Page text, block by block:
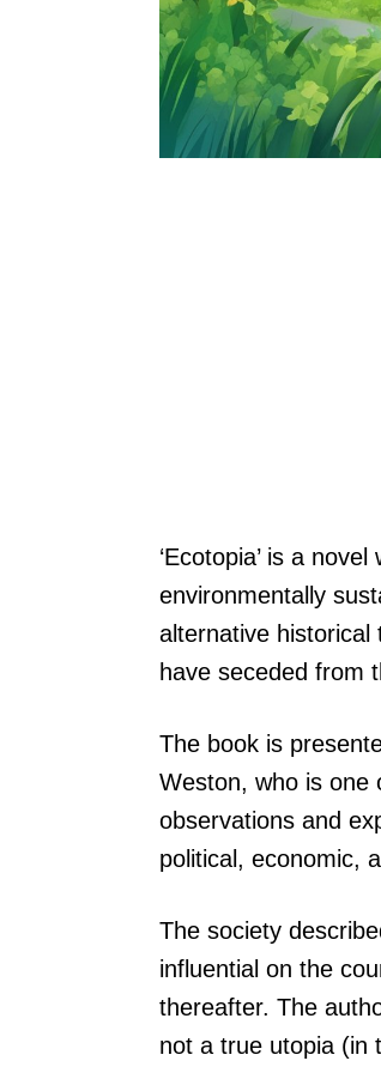
‘Ecotopia’ is a
environmentally
alternative historical
have seceded from
The book is
Weston, who is one
observations and
political, economic,
The society
influential on the
thereafter. The
not a true utopia (in